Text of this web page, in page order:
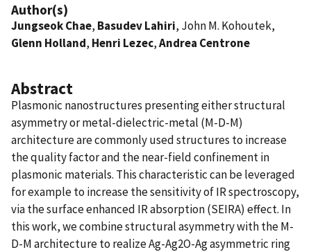
Author(s)
Jungseok Chae, Basudev Lahiri, John M. Kohoutek,
Glenn Holland, Henri Lezec,Andrea Centrone
Abstract
Plasmonic nanostructures presenting either structural
asymmetry or metal-dielectric-metal (M-D-M)
architecture are commonly used structures to increase
the quality factor and the near-field confinement in
plasmonic materials. This characteristic can be leveraged
for example to increase the sensitivity of IR spectroscopy,
via the surface enhanced IR absorption (SEIRA) effect. In
this work, we combine structural asymmetry with the M-
D-M architecture to realize Ag-Ag2O-Ag asymmetric ring